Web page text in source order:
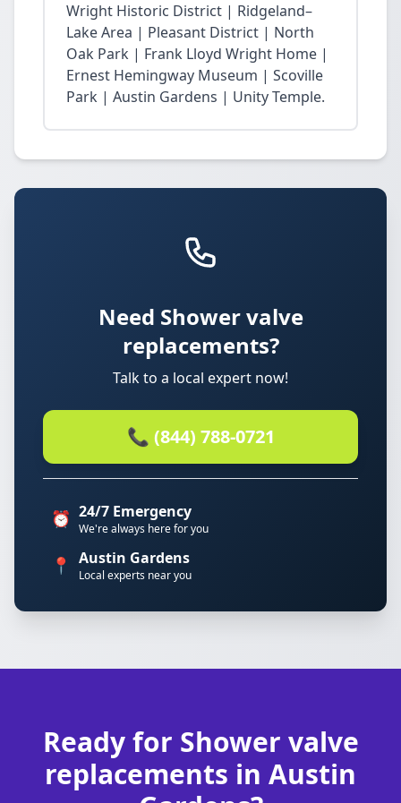
Wright Historic District | Ridgeland–
Lake Area | Pleasant District | North
Oak Park | Frank Lloyd Wright Home |
Ernest Hemingway Museum | Scoville
Park | Austin Gardens | Unity Temple.
Need Shower valve
replacements?
Talk to a local expert now!
📞 (844) 788-0721
⏰ 24/7 Emergency
We're always here for you
📍 Austin Gardens
Local experts near you
Ready for Shower valve
replacements in Austin